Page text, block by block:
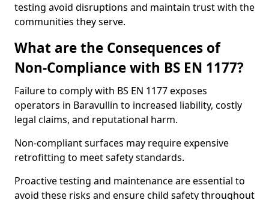
testing avoid disruptions and maintain trust with the
communities they serve.
What are the Consequences of
Non-Compliance with BS EN 1177?
Failure to comply with BS EN 1177 exposes
operators in Baravullin to increased liability, costly
legal claims, and reputational harm.
Non-compliant surfaces may require expensive
retrofitting to meet safety standards.
Proactive testing and maintenance are essential to
avoid these risks and ensure child safety throughout